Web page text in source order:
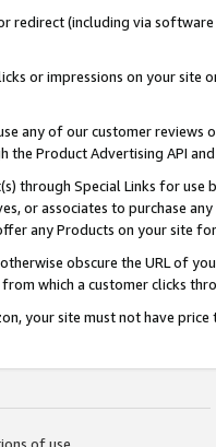
redirect (including via
or impressions on your site
any of our customer
the Product Advertising API
through Special Links for
or associates to purchase
any Products on your site
obscure the URL of
which a customer clicks
your site must not have